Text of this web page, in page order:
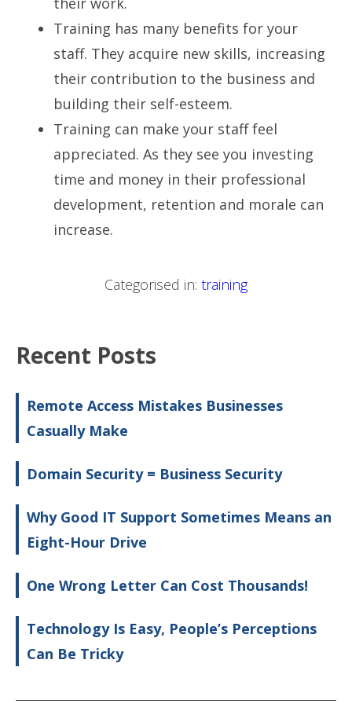
Training has many benefits for your
staff. They acquire new skills, increasing
their contribution to the business and
building their self-esteem.
Training can make your staff feel
appreciated. As they see you investing
time and money in their professional
development, retention and morale can
increase.
Categorised in: training
Recent Posts
Remote Access Mistakes Businesses
Casually Make
Domain Security = Business Security
Why Good IT Support Sometimes Means an
Eight-Hour Drive
One Wrong Letter Can Cost Thousands!
Technology Is Easy, People’s Perceptions
Can Be Tricky